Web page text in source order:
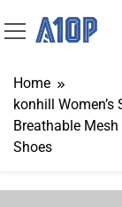
to
Home
konhill
Breathable
Shoes